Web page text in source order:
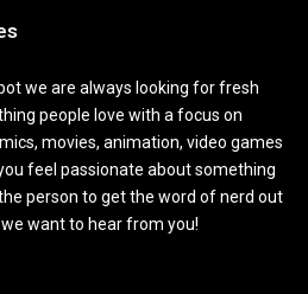
we are always looking for fresh
people love with a focus on
movies, animation, video games
feel passionate about something
person to get the word of nerd out
want to hear from you!